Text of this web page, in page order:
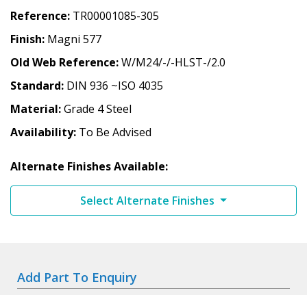
Reference TR00001085-305
Finish Magni 577
Old Web Reference W/M24/-/-HLST-/2.0
Standard DIN 936 ~ISO 4035
Material Grade 4 Steel
Availability To Be Advised
Alternate Finishes Available:
Select Alternate Finishes
Add Part To Enquiry